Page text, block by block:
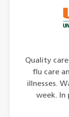
Quality
flu care
illnesses.
week. In